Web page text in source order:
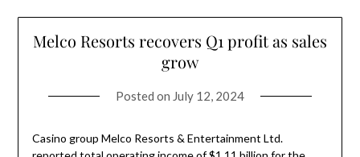
Melco Resorts recovers Q1 profit as sales
grow
Posted on July 12, 2024
Casino group Melco Resorts & Entertainment Ltd.